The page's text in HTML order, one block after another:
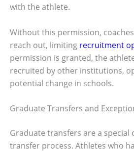
with the athlete.
Without this permission,
reach out, limiting recruitment
permission is granted, the
recruited by other institutions,
potential change in schools.
Graduate Transfers and
Graduate transfers are a special
transfer process. Athletes who